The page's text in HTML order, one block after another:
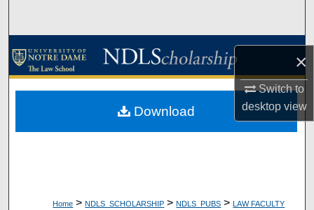
×
Switch to
desktopview
Browse Collections
About
Home > NDLS_SCHOLARSHIP > NDLS_PUBS > LAW FACULTY
Download